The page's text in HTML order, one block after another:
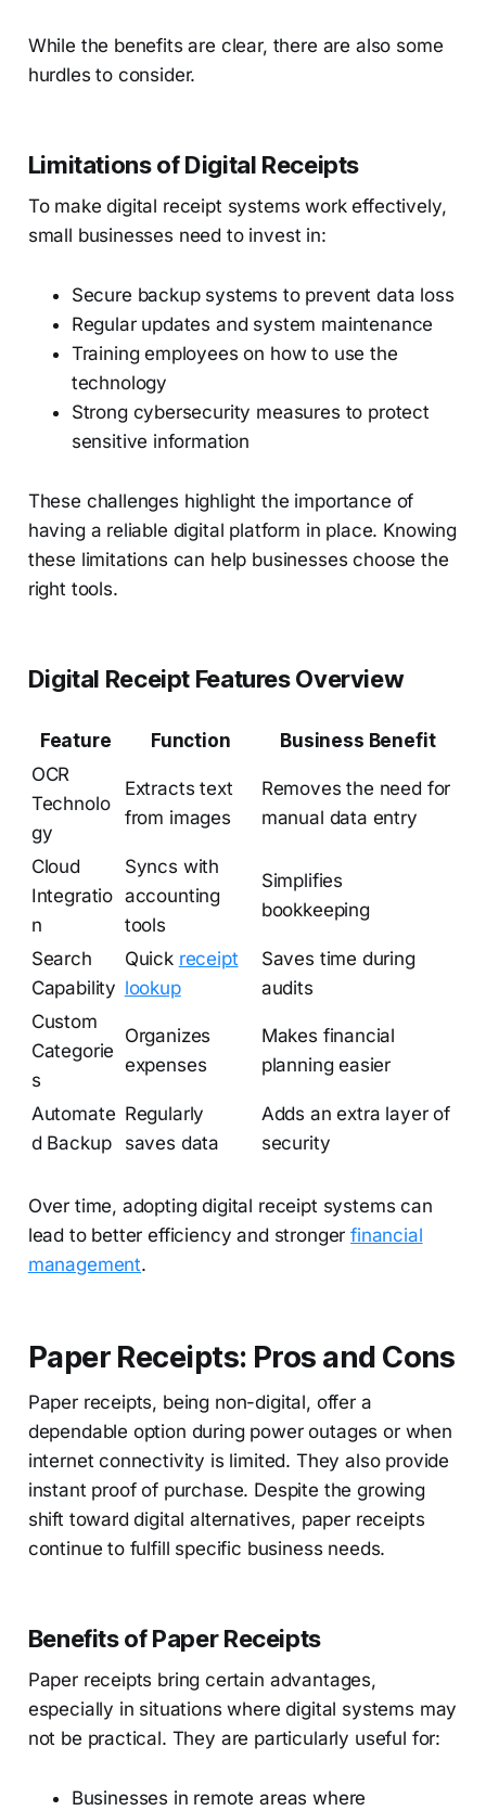
While the benefits are clear, there are also some
hurdles to consider.
Limitations of Digital Receipts
To make digital receipt systems work effectively,
small businesses need to invest in:
Secure backup systems to prevent data loss
Regular updates and system maintenance
Training employees on how to use the
technology
Strong cybersecurity measures to protect
sensitive information
These challenges highlight the importance of
having a reliable digital platform in place. Knowing
these limitations can help businesses choose the
right tools.
Digital Receipt Features Overview
Feature Function
Business Benefit
OCR
Technolo
gy
Extracts text
from images
Removes the need for
manual data entry
Cloud
Integratio
n
Syncs with
accounting
tools
Simplifies
bookkeeping
Search
Capability
Quick receipt
lookup
Saves time during
audits
Custom
Categorie
s
Organizes
expenses
Makes financial
planning easier
Automate
d Backup
Regularly
saves data
Adds an extra layer of
security
Over time, adopting digital receipt systems can
lead to better efficiency and strongerfinancial
management.
Paper Receipts: Pros and Cons
Paper receipts, being non-digital, offer a
dependable option during power outages or when
internet connectivity is limited. They also provide
instant proof of purchase. Despite the growing
shift toward digital alternatives, paper receipts
continue to fulfill specific business needs.
Benefits of Paper Receipts
Paper receipts bring certain advantages,
especially in situations where digital systems may
not be practical. They are particularly useful for:
Businesses in remote areas where